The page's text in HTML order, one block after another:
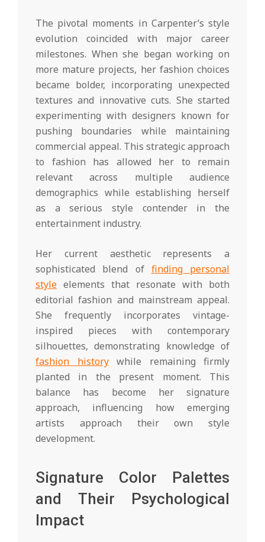
The pivotal moments in Carpenter’s style
evolution coincided with major career
milestones. When she began working on
more mature projects, her fashion choices
became bolder, incorporating unexpected
textures and innovative cuts. She started
experimenting with designers known for
pushing boundaries while maintaining
commercial appeal. This strategic approach
to fashion has allowed her to remain
relevant across multiple audience
demographics while establishing herself
as a serious style contender in the
entertainment industry.
Her current aesthetic represents a
sophisticated blend of finding personal
style elements that resonate with both
editorial fashion and mainstream appeal.
She frequently incorporates vintage-
inspired pieces with contemporary
silhouettes, demonstrating knowledge of
fashion historywhile remaining firmly
planted in the present moment. This
balance has become her signature
approach, influencing how emerging
artists approach their own style
development.
Signature Color Palettes
and Their Psychological
Impact